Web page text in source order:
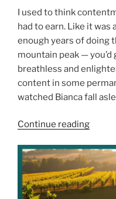
I used to think
had to earn. Like it was
enough years of doing
mountain peak —
breathless and
content in some
watched Bianca fall
Continue reading
the